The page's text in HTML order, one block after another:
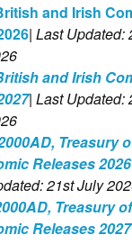
and Irish
| Last Updated:
and Irish
| Last Updated:
Treasury
Releases 2026
21st July
Treasury
Releases 2027